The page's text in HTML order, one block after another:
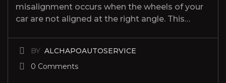
misalignment occurs when the wheels of your
car are not aligned at the right angle. This…
BY ALCHAPOAUTOSERVICE
0 Comments